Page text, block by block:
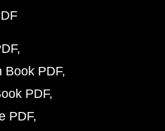
Book PDF
PDF
PDF